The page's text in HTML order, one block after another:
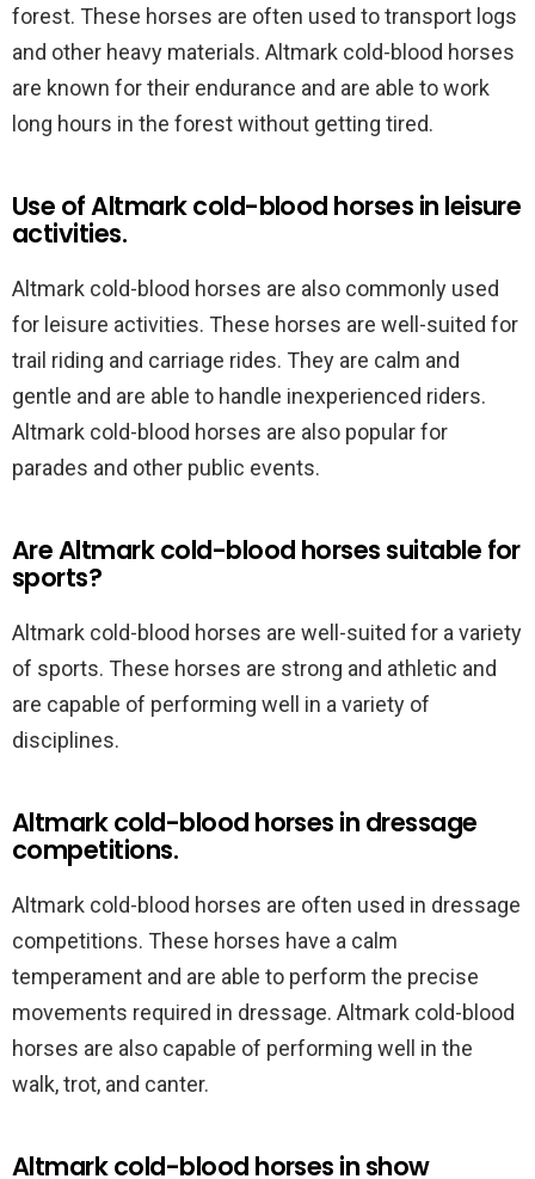
forest. These horses are often used to transport logs
and other heavy materials. Altmark cold-blood horses
are known for their endurance and are able to work
long hours in the forest without getting tired.
Use of Altmark cold-blood horses in leisure
activities.
Altmark cold-blood horses are also commonly used
for leisure activities. These horses are well-suited for
trail riding and carriage rides. They are calm and
gentle and are able to handle inexperienced riders.
Altmark cold-blood horses are also popular for
parades and other public events.
Are Altmark cold-blood horses suitable for
sports?
Altmark cold-blood horses are well-suited for a variety
of sports. These horses are strong and athletic and
are capable of performing well in a variety of
disciplines.
Altmark cold-blood horses in dressage
competitions.
Altmark cold-blood horses are often used in dressage
competitions. These horses have a calm
temperament and are able to perform the precise
movements required in dressage. Altmark cold-blood
horses are also capable of performing well in the
walk, trot, and canter.
Altmark cold-blood horses in show